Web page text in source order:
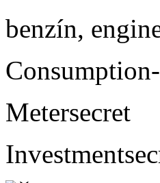
benzín,
Consumption
Metersecret
Investment